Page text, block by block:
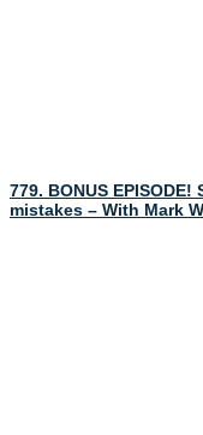
779. BONUS
mistakes – With Mark